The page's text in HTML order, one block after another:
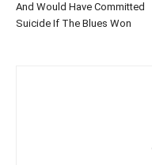
And Would Have Committed
Suicide If The Blues Won